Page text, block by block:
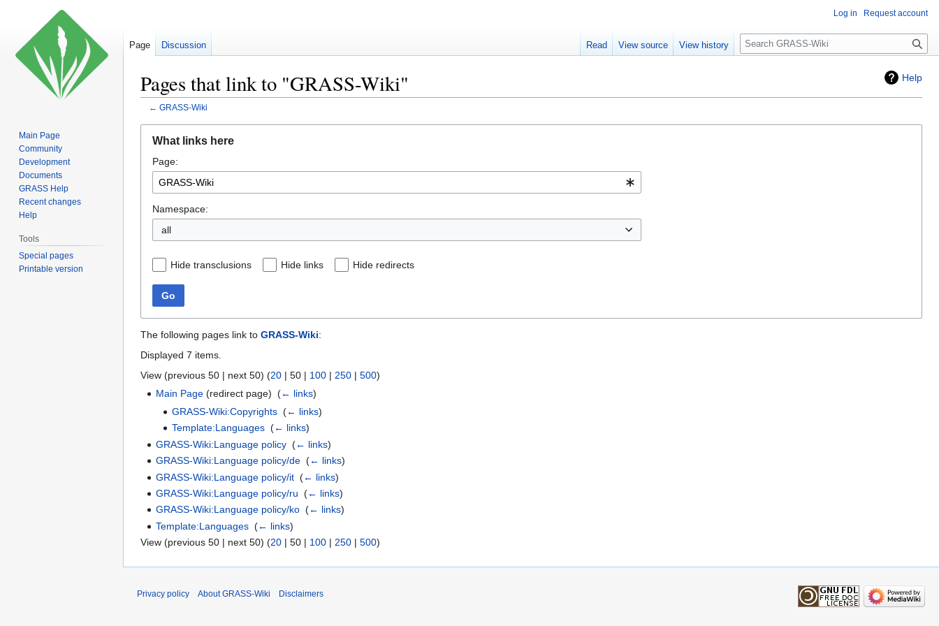
Help
Pages that link to "GRASS-Wiki"
← GRASS-Wiki
navigation
search
What links here
Page:
Namespace:
all
Hide transclusions Hide links Hide redirects
Go
The following pages link to GRASS-Wiki:
Displayed 7 items.
View (previous 50 | next 50) (20 | 50 | 100 | 250 | 500)
Main Page (redirect page) ‎(← links)
GRASS-Wiki:Copyrights‎ (← links)
Template:Languages‎ (← links)
GRASS-Wiki:Language policy ‎(← links)
GRASS-Wiki:Language policy/de ‎(← links)
GRASS-Wiki:Language policy/it ‎(← links)
GRASS-Wiki:Language policy/ru ‎(← links)
GRASS-Wiki:Language policy/ko ‎(← links)
Template:Languages ‎(← links)
View (previous 50 | next 50) (20 | 50 | 100 | 250 | 500)
Log in Request account
Page Discussion Read View source View history
Search
Main Page
Community
Development
Documents
GRASS Help
Recent changes
Help
Tools
Special pages
Printable version
Privacy policy About GRASS-Wiki Disclaimers